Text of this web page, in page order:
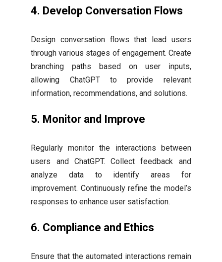
4. Develop Conversation Flows
Design conversation flows that lead users
through various stages of engagement. Create
branching paths based on user inputs,
allowing ChatGPT to provide relevant
information, recommendations, and solutions.
5. Monitor and Improve
Regularly monitor the interactions between
users and ChatGPT. Collect feedback and
analyze data to identify areas for
improvement. Continuously refine the model’s
responses to enhance user satisfaction.
6. Compliance and Ethics
Ensure that the automated interactions remain